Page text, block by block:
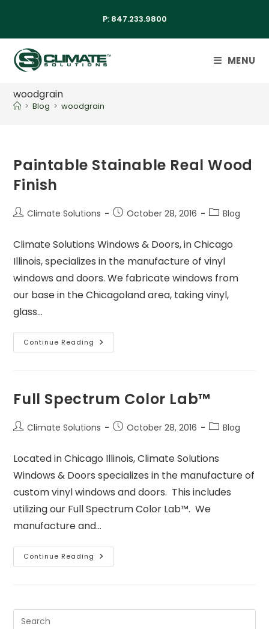
P: 847.233.9800
MENU
woodgrain
> Blog > woodgrain
Paintable Stainable Real Wood
Finish
Climate Solutions October 28, 2016 Blog
Climate Solutions Windows & Doors, in Chicago
Illinois, specializes in the manufacture of vinyl
windows and doors. We fabricate windows from
our base in the Chicagoland area, taking vinyl,
glass…
Continue Reading
Full Spectrum Color Lab™
Climate Solutions October 28, 2016 Blog
Located in Chicago Illinois, Climate Solutions
Windows & Doors specializes in the manufacture of
custom vinyl windows and doors. This includes
utilizing our Full Spectrum Color Lab™. We
manufacture and…
Continue Reading